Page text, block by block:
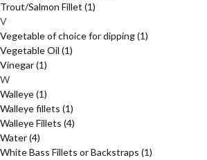
Trout/Salmon Fillet (1)
V
Vegetable of choice for dipping(1)
Vegetable Oil (1)
Vinegar(1)
W
Walleye(1)
Walleye fillets (1)
Walleye Fillets (4)
Water(4)
White Bass Fillets or Backstraps (1)